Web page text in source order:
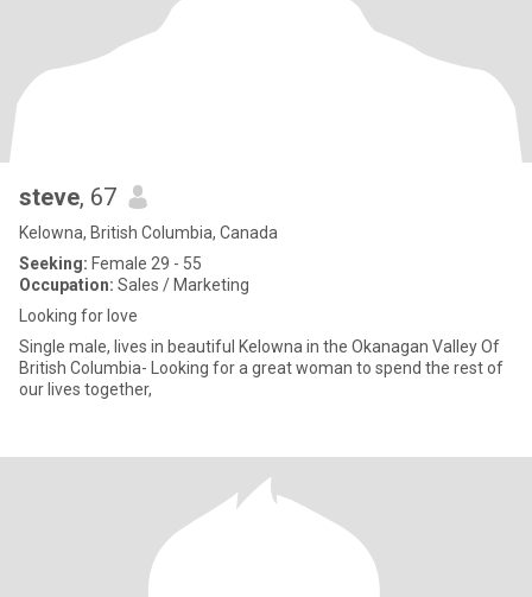
steve, 67
Kelowna, British Columbia, Canada
Seeking: Female 29 - 55
Occupation: Sales / Marketing
Looking for love
Single male, lives in beautiful Kelowna in the Okanagan Valley Of
British Columbia- Looking for a great woman to spend the rest of
our lives together,